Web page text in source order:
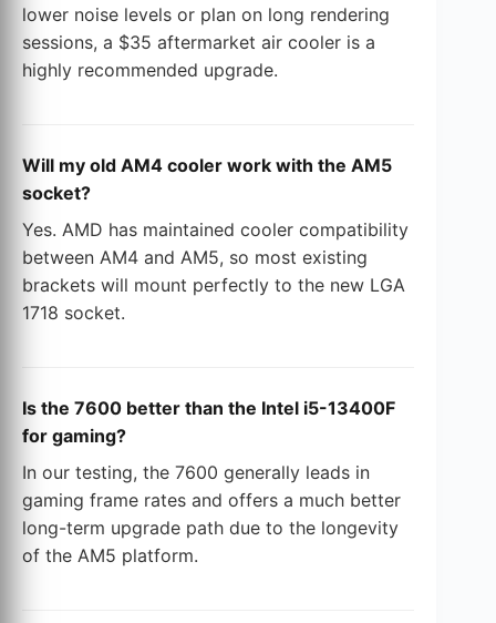
lower noise levels or plan on long rendering
sessions, a $35 aftermarket air cooler is a
highly recommended upgrade.
Will my old AM4 cooler work with the AM5
socket?
Yes. AMD has maintained cooler compatibility
between AM4 and AM5, so most existing
brackets will mount perfectly to the new LGA
1718 socket.
Is the 7600 better than the Intel i5-13400F
for gaming?
In our testing, the 7600 generally leads in
gaming frame rates and offers a much better
long-term upgrade path due to the longevity
of the AM5 platform.